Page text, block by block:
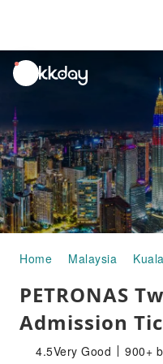
unread
notifications
Home Malaysia
PETRONAS
Admission
4.5Very Good 900+